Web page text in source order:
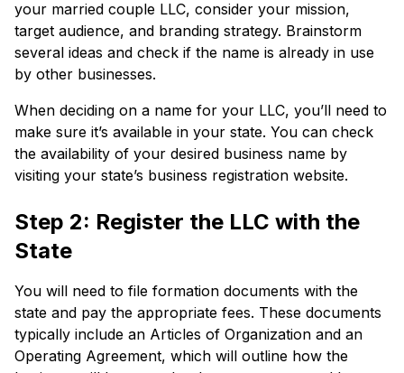
your married couple LLC, consider your mission,
target audience, and branding strategy. Brainstorm
several ideas and check if the name is already in use
by other businesses.
When deciding on a name for your LLC, you’ll need to
make sure it’s available in your state. You can check
the availability of your desired business name by
visiting your state’s business registration website.
Step 2: Register the LLC with the
State
You will need to file formation documents with the
state and pay the appropriate fees. These documents
typically include an Articles of Organization and an
Operating Agreement, which will outline how the